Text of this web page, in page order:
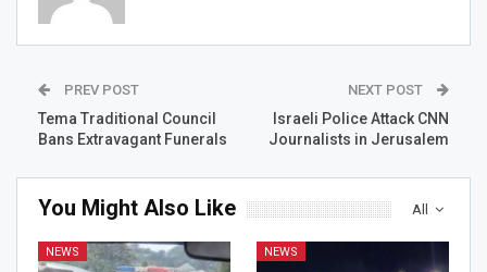
PREV POST
Tema Traditional Council
Bans Extravagant Funerals
NEXT POST
Israeli Police Attack CNN
Journalists in Jerusalem
All
You Might Also Like
NEWS NEWS